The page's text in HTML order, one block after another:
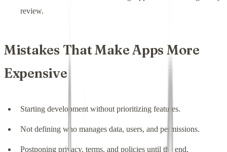
review.
Mistakes That Make Apps More
Expensive
Starting development without prioritizing features.
Not defining who manages data, users, and permissions.
Postponing privacy, terms, and policies until the end.